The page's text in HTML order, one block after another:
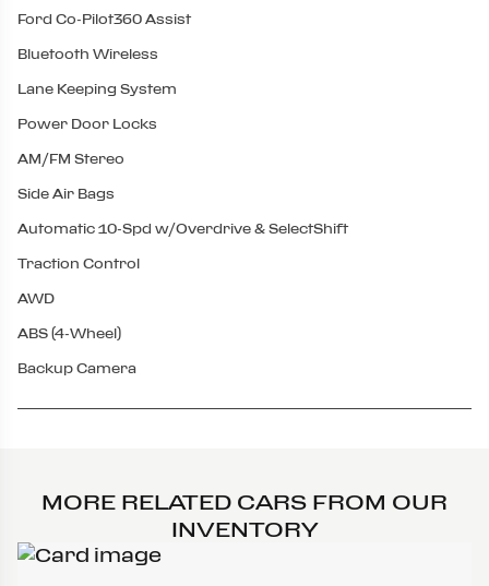
Ford Co-Pilot360 Assist
Bluetooth Wireless
Lane Keeping System
Power Door Locks
AM/FM Stereo
Side Air Bags
Automatic 10-Spd w/Overdrive & SelectShift
Traction Control
AWD
ABS (4-Wheel)
Backup Camera
MORE RELATED CARS FROM OUR
INVENTORY